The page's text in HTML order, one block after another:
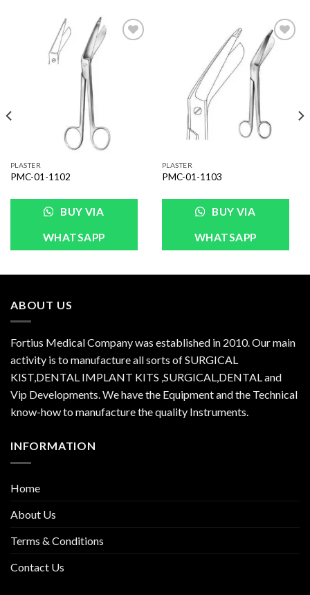
PLASTER
PMC-01-1102
BUY VIA
WHATSAPP
Add to
Wishlist
PLASTER
PMC-01-1103
BUY VIA
WHATSAPP
ABOUT US
Fortius Medical Company was established in 2010. Our main
activity is to manufacture all sorts of SURGICAL
KIST,DENTAL IMPLANT KITS ,SURGICAL,DENTAL and
Vip Developments. We have the Equipment and the Technical
know-how to manufacture the quality Instruments.
INFORMATION
Home
About Us
Terms & Conditions
Contact Us